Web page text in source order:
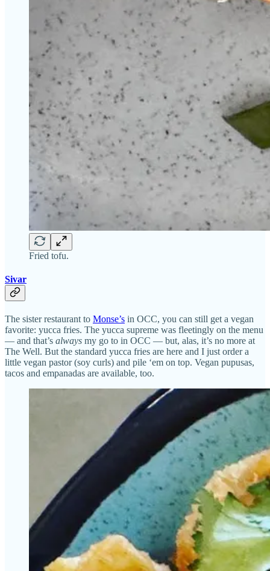
Fried tofu.
Sivar
The sister restaurant to Monse’s in OCC, you can still get a vegan
favorite: yucca fries. The yucca supreme was fleetingly on the menu
— and that’s always my go to in OCC — but, alas, it’s no more at
The Well. But the standard yucca fries are here and I just order a
little vegan pastor (soy curls) and pile ‘em on top. Vegan pupusas,
tacos and empanadas are available, too.